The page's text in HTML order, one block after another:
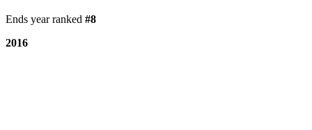
Ends year ranked #8
2016